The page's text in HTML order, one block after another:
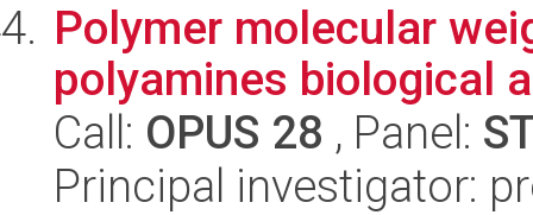
Polymer molecular
polyamines biological
Call: OPUS 28 , Panel:
Principal investigator: